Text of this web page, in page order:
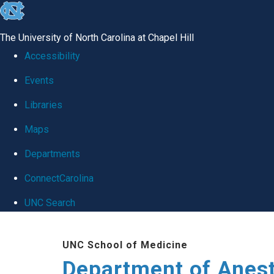
skip
global
The University of North Carolina at Chapel Hill
Accessibility
Events
Libraries
Maps
Departments
ConnectCarolina
UNC Search
UNC School of Medicine